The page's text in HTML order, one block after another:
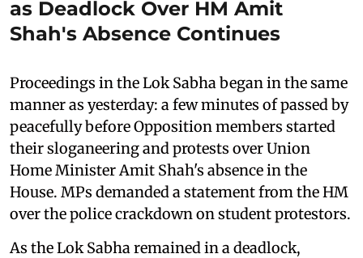
as Deadlock Over HM Amit
Shah's Absence Continues
Proceedings in the Lok Sabha began in the same
manner as yesterday: a few minutes of passed by
peacefully before Opposition members started
their sloganeering and protests over Union
Home Minister Amit Shah's absence in the
House. MPs demanded a statement from the HM
over the police crackdown on student protestors.
As the Lok Sabha remained in a deadlock,